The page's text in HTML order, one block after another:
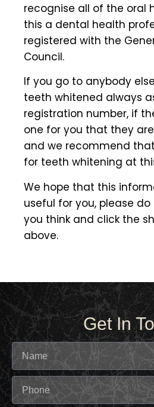
recognise all of the oral
this a dental health
registered with the
Council.
If you go to anybody
teeth whitened always
registration number, if
one for you that they
and we recommend
for teeth whitening at
We hope that this
useful for you, please
you think and click the
above.
Get In